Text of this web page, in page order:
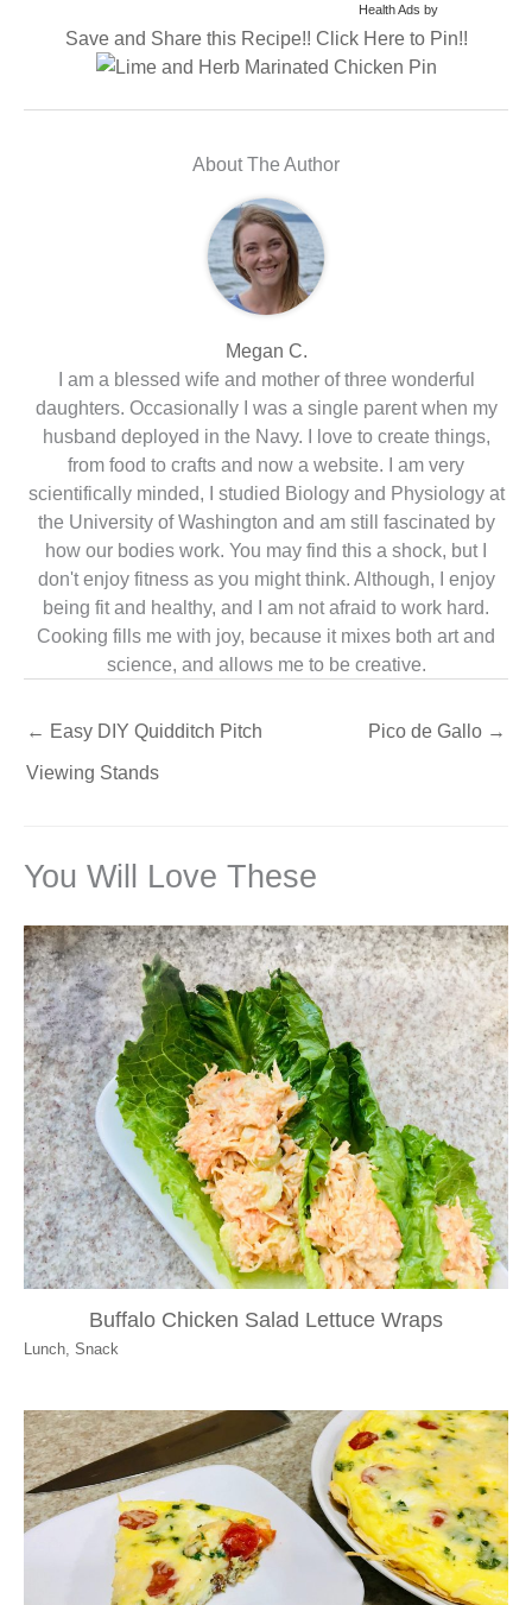
Health Ads by
Save and Share this Recipe!! Click Here to Pin!!
About The Author
Megan C.
I am a blessed wife and mother of three wonderful
daughters. Occasionally I was a single parent when my
husband deployed in the Navy. I love to create things,
from food to crafts and now a website. I am very
scientifically minded, I studied Biology and Physiology at
the University of Washington and am still fascinated by
how our bodies work. You may find this a shock, but I
don't enjoy fitness as you might think. Although, I enjoy
being fit and healthy, and I am not afraid to work hard.
Cooking fills me with joy, because it mixes both art and
science, and allows me to be creative.
← Easy DIY Quidditch Pitch
Viewing Stands
Pico de Gallo →
You Will Love These
Buffalo Chicken Salad Lettuce Wraps
Lunch Snack